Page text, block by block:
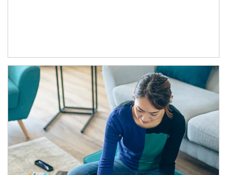
Article Image